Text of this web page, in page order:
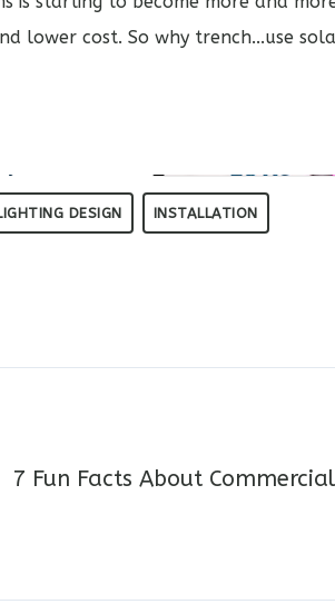
lower cost. So why trench...use
DESIGN INSTALLATION
7 Fun Facts About